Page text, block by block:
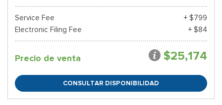
Service Fee
+ $799
Electronic Filing Fee
+ $84
Precio de venta $25,174
CONSULTAR DISPONIBILIDAD